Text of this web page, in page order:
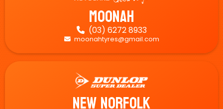
Moonah
 (03) 6272 8933
 moonahtyres@gmail.com